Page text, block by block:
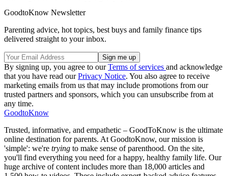
GoodtoKnow Newsletter
Parenting advice, hot topics, best buys and family finance tips
delivered straight to your inbox.
By signing up, you agree to ourTerms of services and acknowledge
that you have read ourPrivacy Notice. You also agree to receive
marketing emails from us that may include promotions from our
trusted partners and sponsors, which you can unsubscribe from at
any time.
GoodtoKnow
Trusted, informative, and empathetic – GoodToKnow is the ultimate
online destination for parents. At GoodtoKnow, our mission is
'simple': we're trying to make sense of parenthood. On the site,
you'll find everything you need for a happy, healthy family life. Our
huge archive of content includes more than 18,000 articles and